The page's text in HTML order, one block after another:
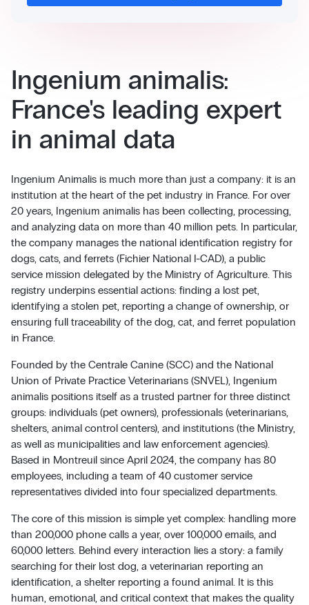
Ingenium animalis:
France's leading expert
in animal data
Ingenium Animalis is much more than just a company: it is an
institution at the heart of the pet industry in France. For over
20 years, Ingenium animalis has been collecting, processing,
and analyzing data on more than 40 million pets. In particular,
the company manages the national identification registry for
dogs, cats, and ferrets (Fichier National I-CAD), a public
service mission delegated by the Ministry of Agriculture. This
registry underpins essential actions: finding a lost pet,
identifying a stolen pet, reporting a change of ownership, or
ensuring full traceability of the dog, cat, and ferret population
in France.
Founded by the Centrale Canine (SCC) and the National
Union of Private Practice Veterinarians (SNVEL), Ingenium
animalis positions itself as a trusted partner for three distinct
groups: individuals (pet owners), professionals (veterinarians,
shelters, animal control centers), and institutions (the Ministry,
as well as municipalities and law enforcement agencies).
Based in Montreuil since April 2024, the company has 80
employees, including a team of 40 customer service
representatives divided into four specialized departments.
The core of this mission is simple yet complex: handling more
than 200,000 phone calls a year, over 100,000 emails, and
60,000 letters. Behind every interaction lies a story: a family
searching for their lost dog, a veterinarian reporting an
identification, a shelter reporting a found animal. It is this
human, emotional, and critical context that makes the quality